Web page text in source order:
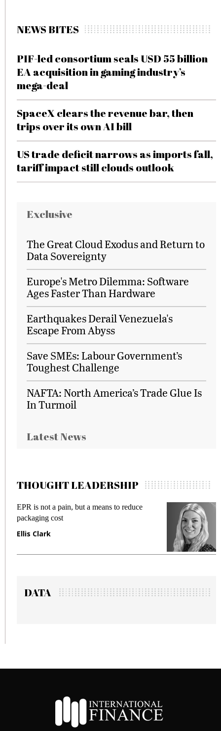
NEWS BITES
PIF-led consortium seals USD 55 billion
EA acquisition in gaming industry’s
mega-deal
SpaceX clears the revenue bar, then
trips over its own AI bill
US trade deficit narrows as imports fall,
tariff impact still clouds outlook
Exclusive
The Great Cloud Exodus and Return to
Data Sovereignty
Europe's Metro Dilemma: Software
Ages Faster Than Hardware
Earthquakes Derail Venezuela's
Escape From Abyss
Save SMEs: Labour Government’s
Toughest Challenge
NAFTA: North America’s Trade Glue Is
In Turmoil
Latest News
THOUGHT LEADERSHIP
EPR is not a pain, but a means to reduce
packaging cost
Ellis Clark
DATA